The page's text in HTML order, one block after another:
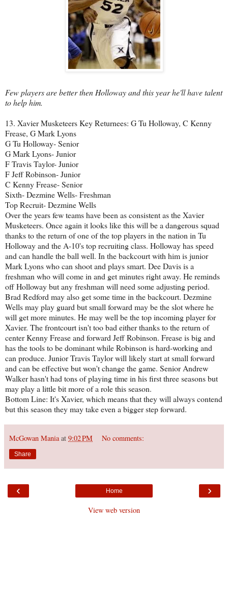
Few players are better then Holloway and this year he'll have talent
to help him.
13. Xavier Musketeers Key Returnees: G Tu Holloway, C Kenny
Frease, G Mark Lyons
G Tu Holloway- Senior
G Mark Lyons- Junior
F Travis Taylor- Junior
F Jeff Robinson- Junior
C Kenny Frease- Senior
Sixth- Dezmine Wells- Freshman
Top Recruit- Dezmine Wells
Over the years few teams have been as consistent as the Xavier
Musketeers. Once again it looks like this will be a dangerous squad
thanks to the return of one of the top players in the nation in Tu
Holloway and the A-10's top recruiting class. Holloway has speed
and can handle the ball well. In the backcourt with him is junior
Mark Lyons who can shoot and plays smart. Dee Davis is a
freshman who will come in and get minutes right away. He reminds
off Holloway but any freshman will need some adjusting period.
Brad Redford may also get some time in the backcourt. Dezmine
Wells may play guard but small forward may be the slot where he
will get more minutes. He may well be the top incoming player for
Xavier. The frontcourt isn't too bad either thanks to the return of
center Kenny Frease and forward Jeff Robinson. Frease is big and
has the tools to be dominant while Robinson is hard-working and
can produce. Junior Travis Taylor will likely start at small forward
and can be effective but won't change the game. Senior Andrew
Walker hasn't had tons of playing time in his first three seasons but
may play a little bit more of a role this season.
Bottom Line: It's Xavier, which means that they will always contend
but this season they may take even a bigger step forward.
McGowan Mania at 9:02 PM No comments:
Share
‹ ›
Home
View web version